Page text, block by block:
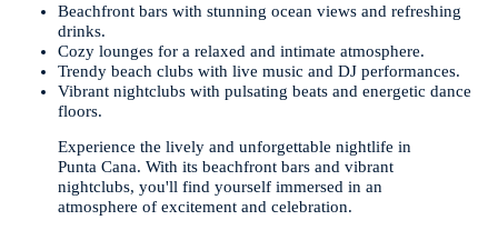
Beachfront bars with stunning ocean views and refreshing
drinks.
Cozy lounges for a relaxed and intimate atmosphere.
Trendy beach clubs with live music and DJ performances.
Vibrant nightclubs with pulsating beats and energetic dance
floors.
Experience the lively and unforgettable nightlife in
Punta Cana. With its beachfront bars and vibrant
nightclubs, you'll find yourself immersed in an
atmosphere of excitement and celebration.